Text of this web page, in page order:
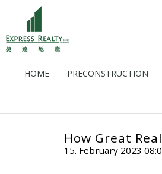
HOME PRECONSTRUCTION
How Great
15. February 2023